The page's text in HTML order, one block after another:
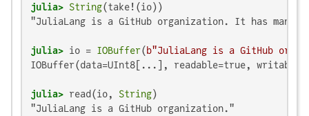
julia> String
"JuliaLang is a GitHub organization. It has many
julia> io = IOBuffer( b"JuliaLang is a GitHub
IOBuffer(data=UInt8[...], readable=true,
julia> read(io, String
"JuliaLang is a GitHub organization."